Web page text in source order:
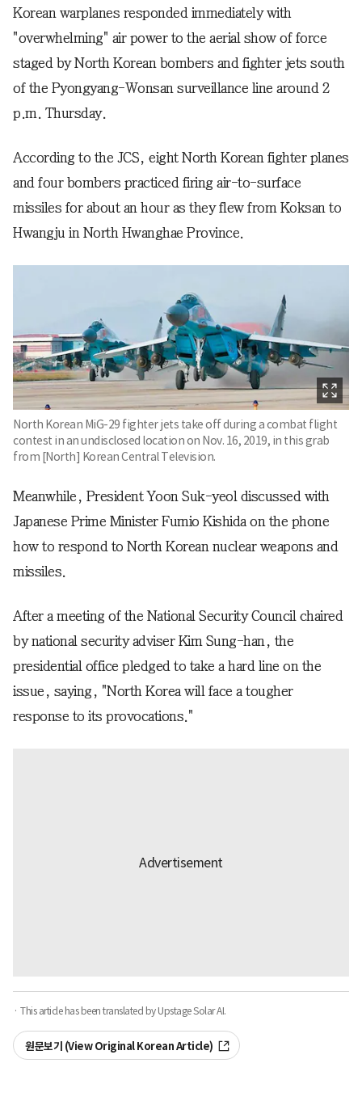
Korean warplanes responded immediately with
"overwhelming" air power to the aerial show of force
staged by North Korean bombers and fighter jets south
of the Pyongyang-Wonsan surveillance line around 2
p.m. Thursday.
According to the JCS, eight North Korean fighter planes
and four bombers practiced firing air-to-surface
missiles for about an hour as they flew from Koksan to
Hwangju in North Hwanghae Province.
North Korean MiG-29 fighter jets take off during a combat flight
contest in an undisclosed location on Nov. 16, 2019, in this grab
from [North] Korean Central Television.
Meanwhile, President Yoon Suk-yeol discussed with
Japanese Prime Minister Fumio Kishida on the phone
how to respond to North Korean nuclear weapons and
missiles.
After a meeting of the National Security Council chaired
by national security adviser Kim Sung-han, the
presidential office pledged to take a hard line on the
issue, saying, "North Korea will face a tougher
response to its provocations."
· This article has been translated by Upstage Solar AI.
원문보기 (View Original Korean Article)